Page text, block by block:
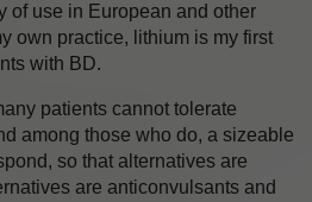
of use in European and other
own practice, lithium is my first
with BD.
patients cannot tolerate
among those who do, a sizeable
so that alternatives are
are anticonvulsants and